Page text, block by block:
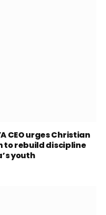
CEO urges Christian
to rebuild discipline
youth